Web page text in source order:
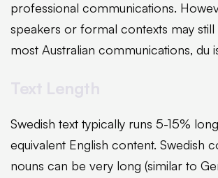
professional communications.
speakers or formal contexts may
most Australian communications, du
Swedish text typically runs 5-15%
equivalent English content. Swedish
nouns can be very long (similar to